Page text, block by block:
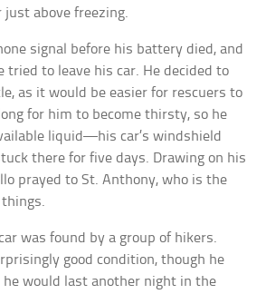
just above freezing.
signal before his battery died, and
tried to leave his car. He decided to
as it would be easier for rescuers to
for him to become thirsty, so he
liquid—his car’s windshield
there for five days. Drawing on his
prayed to St. Anthony, who is the
was found by a group of hikers.
good condition, though he
would last another night in the